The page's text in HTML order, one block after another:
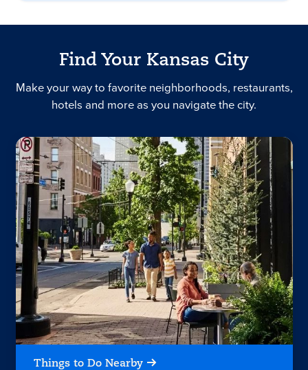
Find Your Kansas City
Make your way to favorite neighborhoods, restaurants,
hotels and more as you navigate the city.
Things to Do Nearby